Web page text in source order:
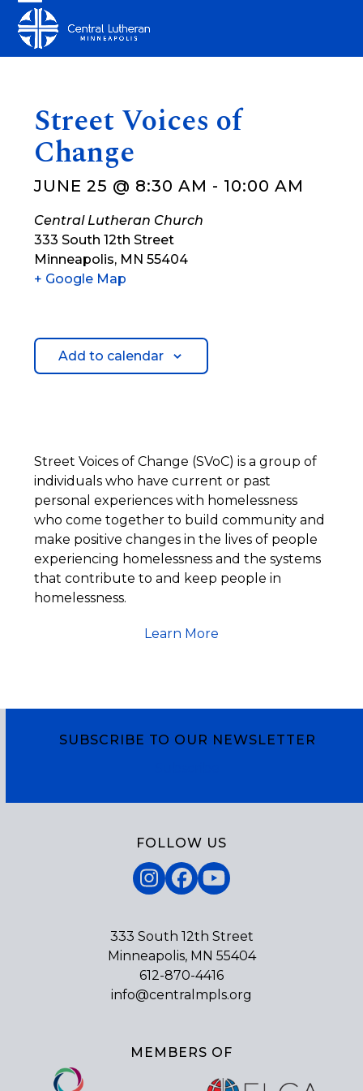
content
Open
mobile
Close
mobile
Street Voices of
Change
JUNE 25 @ 8:30 AM - 10:00 AM
Central Lutheran Church
333 South 12th Street
Minneapolis, MN 55404
+ Google Map
Add to calendar
Street Voices of Change (SVoC) is a group of
individuals who have current or past
personal experiences with homelessness
who come together to build community and
make positive changes in the lives of people
experiencing homelessness and the systems
that contribute to and keep people in
homelessness.
Learn More
SUBSCRIBE TO OUR NEWSLETTER
FOLLOW US
Instagram
Facebook
YouTube
333 South 12th Street
Minneapolis, MN 55404
612-870-4416
info@centralmpls.org
MEMBERS OF